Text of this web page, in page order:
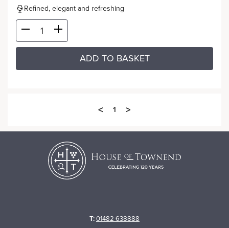
Refined, elegant and refreshing
ADD TO BASKET
< 1 >
T:01482 638888